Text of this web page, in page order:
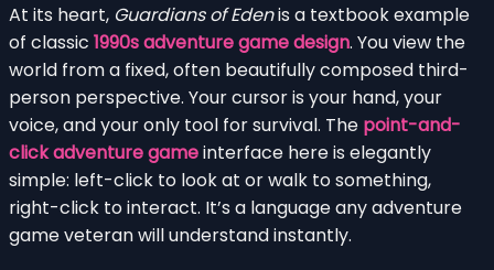
At its heart, Guardians of Edenis a textbook example
of classic 1990s adventure game design. You view the
world from a fixed, often beautifully composed third-
person perspective. Your cursor is your hand, your
voice, and your only tool for survival. The point-and-
click adventure gameinterface here is elegantly
simple: left-click to look at or walk to something,
right-click to interact. It’s a language any adventure
game veteran will understand instantly.